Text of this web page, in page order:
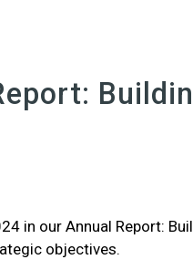
in our Annual Report:
objectives.